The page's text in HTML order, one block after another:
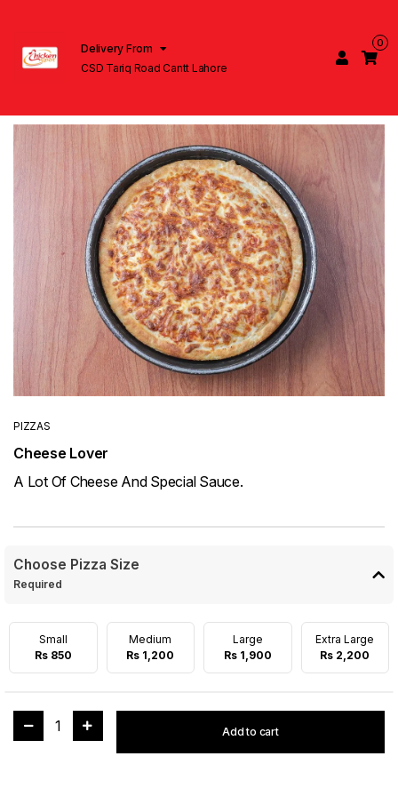
Delivery From
CSD Tariq Road Cantt Lahore
0
PIZZAS
Cheese Lover
A Lot Of Cheese And Special Sauce.
Choose Pizza Size
Required
Small
Rs 850
Medium
Rs 1,200
Large
Rs 1,900
Extra Large
Rs 2,200
1 Add to cart